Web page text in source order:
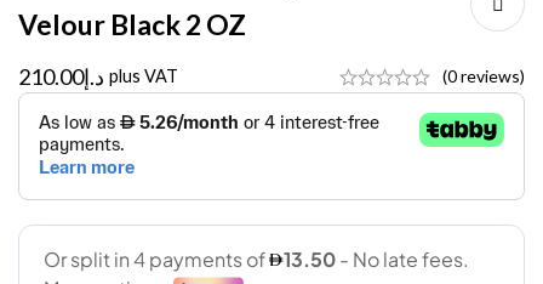
Velour Black 2 OZ
د.إ210.00 plus VAT (0 reviews)